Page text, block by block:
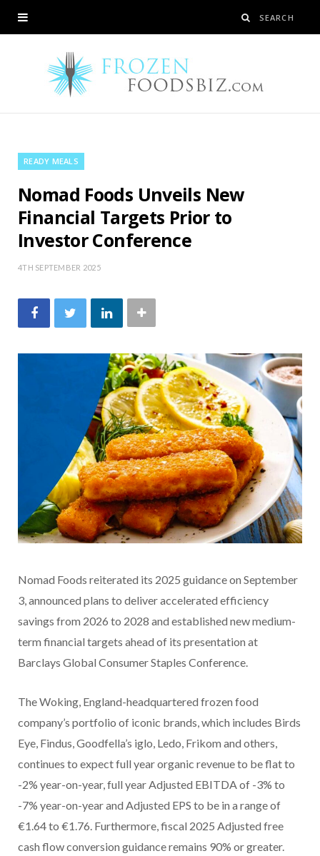
READY MEALS
Nomad Foods Unveils New
Financial Targets Prior to
Investor Conference
4TH SEPTEMBER 2025
Nomad Foods reiterated its 2025 guidance on September
3, announced plans to deliver accelerated efficiency
savings from 2026 to 2028 and established new medium-
term financial targets ahead of its presentation at
Barclays Global Consumer Staples Conference.
The Woking, England-headquartered frozen food
company’s portfolio of iconic brands, which includes Birds
Eye, Findus, Goodfella’s iglo, Ledo, Frikom and others,
continues to expect full year organic revenue to be flat to
-2% year-on-year, full year Adjusted EBITDA of -3% to
-7% year-on-year and Adjusted EPS to be in a range of
€1.64 to €1.76. Furthermore, fiscal 2025 Adjusted free
cash flow conversion guidance remains 90% or greater.